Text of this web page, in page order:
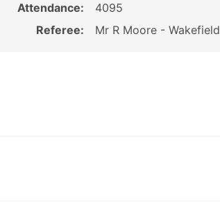
Attendance:
4095
Referee:
Mr R Moore - Wakefield